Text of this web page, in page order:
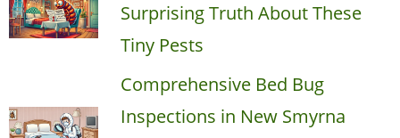
Surprising Truth About These
Tiny Pests
Comprehensive Bed Bug
Inspections in New Smyrna